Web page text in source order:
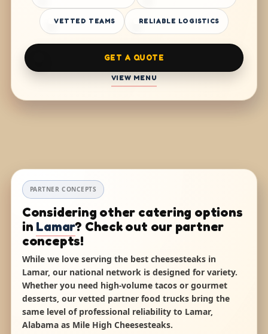
VETTED TEAMS RELIABLE LOGISTICS
GET A QUOTE
VIEW MENU
PARTNER CONCEPTS
Considering other catering options
in Lamar? Check out our partner
concepts!
While we love serving the best cheesesteaks in
Lamar, our national network is designed for variety.
Whether you need high-volume tacos or gourmet
desserts, our vetted partner food trucks bring the
same level of professional reliability to Lamar,
Alabama as Mile High Cheesesteaks.